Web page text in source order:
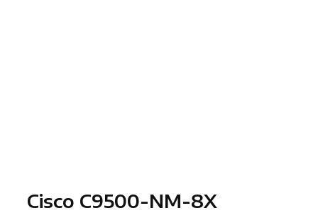
Cisco C9500-NM-8X